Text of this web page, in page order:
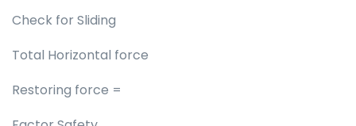
Check for Sliding
Total Horizontal force
Restoring force =